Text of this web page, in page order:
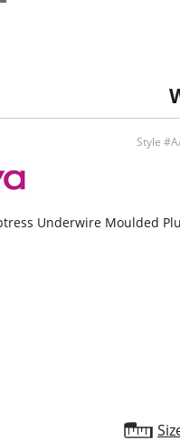
Style
Underwire Moulded